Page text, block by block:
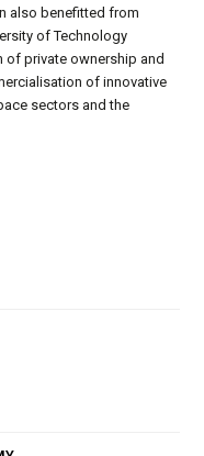
also benefitted from
of Technology
of private ownership and
of innovative
sectors and the